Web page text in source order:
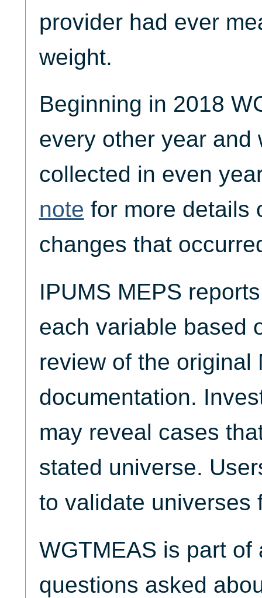
provider had ever
weight.
Beginning in 2018
every other year and
collected in even
note for more details
changes that
IPUMS MEPS
each variable based
review of the original
documentation.
may reveal cases
stated universe.
to validate universes
WGTMEAS is part of
questions asked